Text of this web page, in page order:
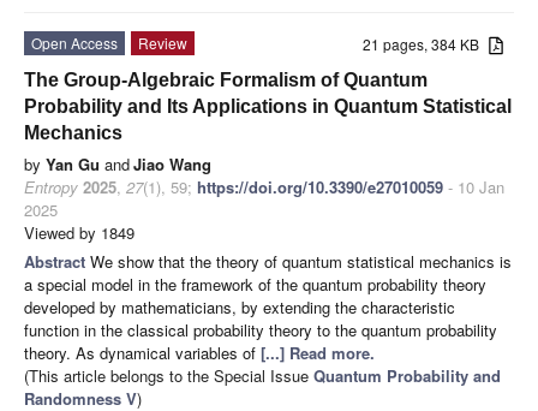
21 pages, 384 KB
Open Access
Review
The Group-Algebraic Formalism of Quantum
Probability and Its Applications in Quantum Statistical
Mechanics
by Yan Gu andJiao Wang
Entropy 2025, 27(1), 59; https://doi.org/10.3390/e27010059 - 10 Jan
2025
Viewed by 1849
Abstract We show that the theory of quantum statistical mechanics is
a special model in the framework of the quantum probability theory
developed by mathematicians, by extending the characteristic
function in the classical probability theory to the quantum probability
theory. As dynamical variables of [...] Read more.
(This article belongs to the Special Issue Quantum Probability and
Randomness V)